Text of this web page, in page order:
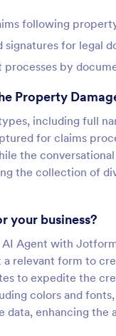
following
for legal
by
Property
including full
for claims
the
the collection of
your business?
Agent with
relevant form to
to expedite the
colors and
enhancing the